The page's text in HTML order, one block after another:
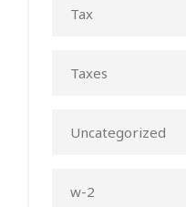
Tax
Taxes
Uncategorized
w-2